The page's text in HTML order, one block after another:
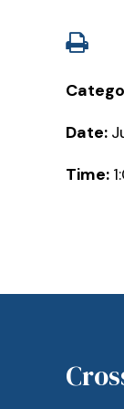
Date:
Time: